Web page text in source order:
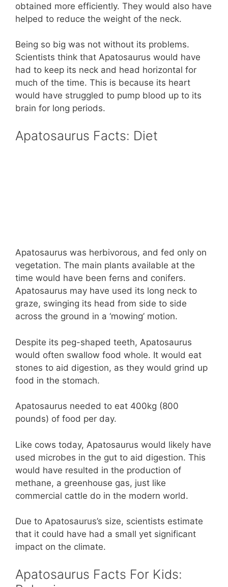
obtained more efficiently. They would also have
helped to reduce the weight of the neck.
Being so big was not without its problems.
Scientists think that Apatosaurus would have
had to keep its neck and head horizontal for
much of the time. This is because its heart
would have struggled to pump blood up to its
brain for long periods.
Apatosaurus Facts: Diet
Apatosaurus was herbivorous, and fed only on
vegetation. The main plants available at the
time would have been ferns and conifers.
Apatosaurus may have used its long neck to
graze, swinging its head from side to side
across the ground in a ‘mowing’ motion.
Despite its peg-shaped teeth, Apatosaurus
would often swallow food whole. It would eat
stones to aid digestion, as they would grind up
food in the stomach.
Apatosaurus needed to eat 400kg (800
pounds) of food per day.
Like cows today, Apatosaurus would likely have
used microbes in the gut to aid digestion. This
would have resulted in the production of
methane, a greenhouse gas, just like
commercial cattle do in the modern world.
Due to Apatosaurus’s size, scientists estimate
that it could have had a small yet significant
impact on the climate.
Apatosaurus Facts For Kids: